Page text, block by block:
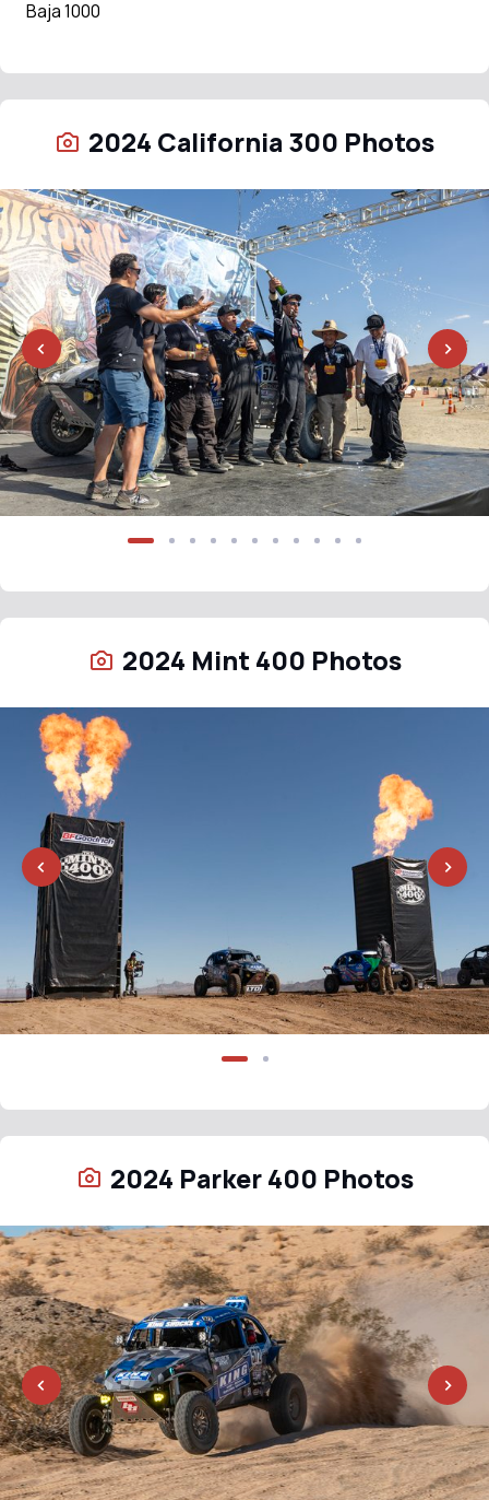
Baja 1000
2024 California 300 Photos
2024 Mint 400 Photos
2024 Parker 400 Photos